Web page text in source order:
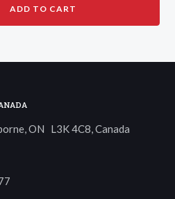
ADD TO CART
ON L3K 4C8, Canada